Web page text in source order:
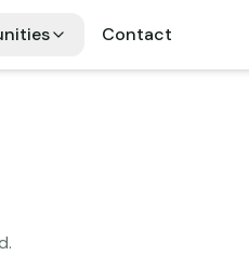
Contact